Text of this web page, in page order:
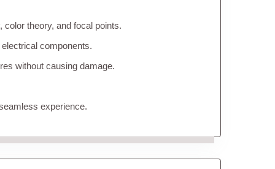
theory, and focal points.
components.
without causing damage.
experience.